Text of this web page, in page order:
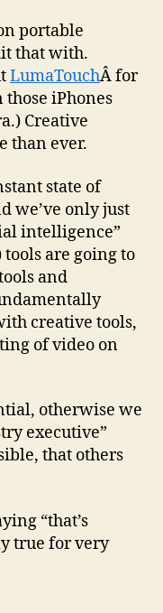
portable
that with.
LumaTouchÂ for
those iPhones
Creative
than ever.
state of
we’ve only just
intelligence”
are going to
and
creative tools,
of video on
otherwise we
executive”
that others
“that’s
true for very